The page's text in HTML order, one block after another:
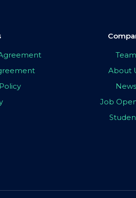
Team
About
News
Job